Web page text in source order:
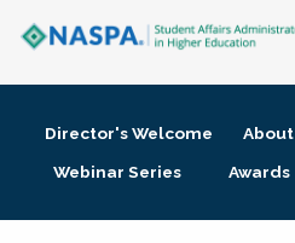
Membership + Communities
Director's Welcome About
Webinar Series
Awards